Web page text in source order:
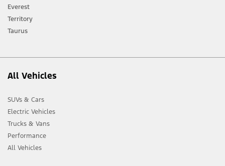
[2] Not all vehicle features will be available in all markets. Contact your local
Ford distributor for the latest information on models in your market.
Everest
Territory
Taurus
All Vehicles
SUVs & Cars
Electric Vehicles
Trucks & Vans
Performance
All Vehicles